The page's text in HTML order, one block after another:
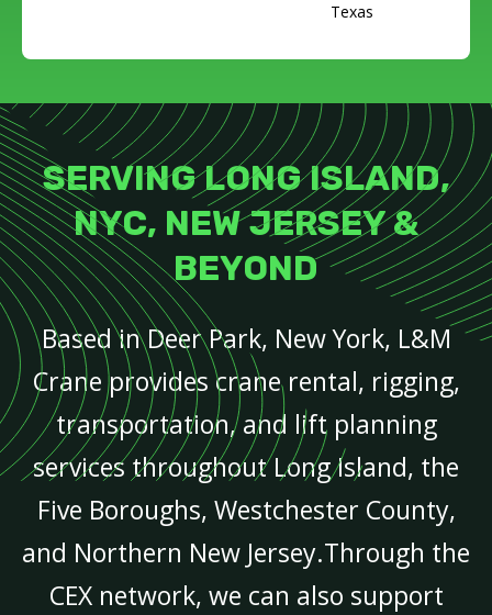
Texas
SERVING LONG ISLAND,
NYC, NEW JERSEY &
BEYOND
Based in Deer Park, New York, L&M
Crane provides crane rental, rigging,
transportation, and lift planning
services throughout Long Island, the
Five Boroughs, Westchester County,
and Northern New Jersey.Through the
CEX network, we can also support